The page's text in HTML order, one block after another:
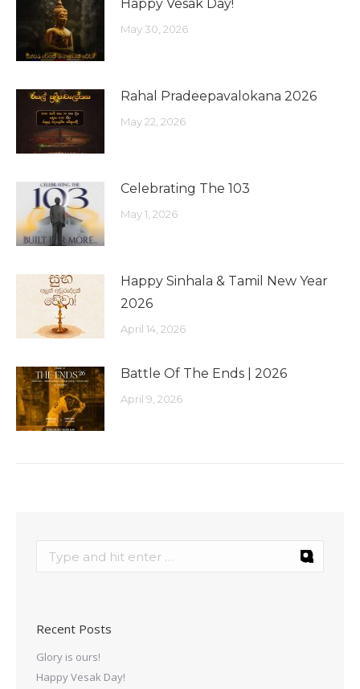
Happy Vesak Day!
May 30, 2026
Rahal Pradeepavalokana 2026
May 22, 2026
Celebrating The 103
May 1, 2026
Happy Sinhala & Tamil New Year
2026
April 14, 2026
Battle Of The Ends | 2026
April 9, 2026
Recent Posts
Glory is ours!
Happy Vesak Day!